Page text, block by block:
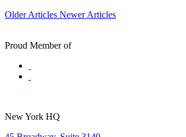
Older Articles Newer Articles
Proud Member of
New York HQ